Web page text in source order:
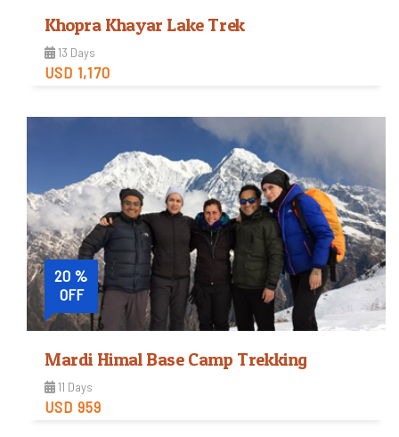
Khopra Khayar Lake Trek
13 Days
USD 1,170
Trip Difficulty
View Detail
20 %
OFF
Mardi Himal Base Camp Trekking
11 Days
USD 959